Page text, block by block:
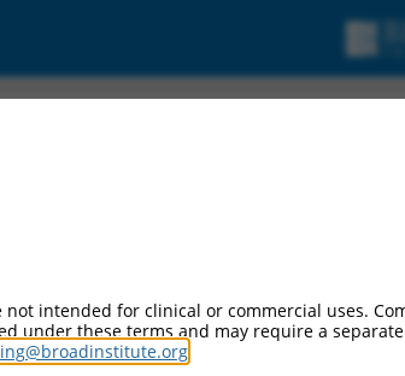
intended for clinical or commercial uses.
under these terms and may require a